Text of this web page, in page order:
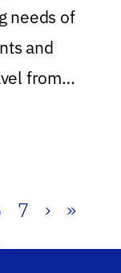
needs of
and
from
7 › »